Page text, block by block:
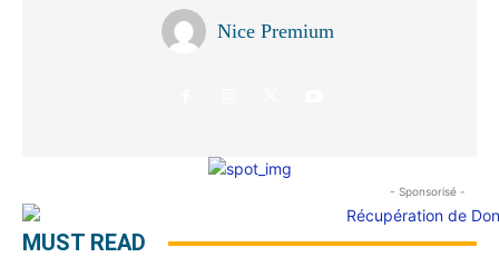
Nice Premium
- Sponsorisé -
MUST READ